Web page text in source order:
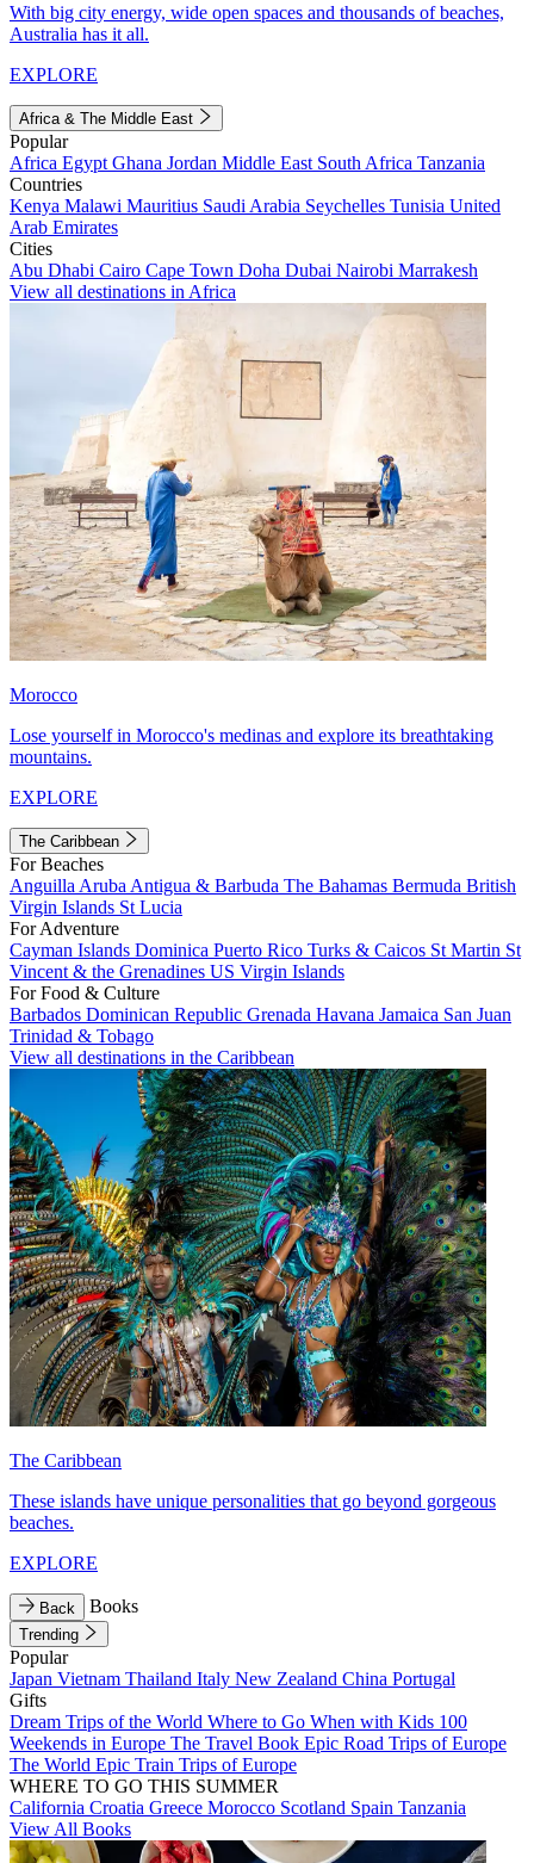
With big city energy, wide open spaces and thousands of beaches,
Australia has it all.
EXPLORE
Africa & The Middle East
Popular
Africa Egypt Ghana Jordan Middle East South Africa Tanzania
Countries
Kenya Malawi Mauritius Saudi Arabia Seychelles Tunisia United
Arab Emirates
Cities
Abu Dhabi Cairo Cape Town Doha Dubai Nairobi Marrakesh
View all destinations in Africa
Morocco
Lose yourself in Morocco's medinas and explore its breathtaking
mountains.
EXPLORE
The Caribbean
For Beaches
Anguilla Aruba Antigua & Barbuda The Bahamas Bermuda British
Virgin Islands St Lucia
For Adventure
Cayman Islands Dominica Puerto Rico Turks & Caicos St Martin St
Vincent & the Grenadines US Virgin Islands
For Food & Culture
Barbados Dominican Republic Grenada Havana Jamaica San Juan
Trinidad & Tobago
View all destinations in the Caribbean
The Caribbean
These islands have unique personalities that go beyond gorgeous
beaches.
EXPLORE
Back Books
Trending
Popular
Japan Vietnam Thailand Italy New Zealand China Portugal
Gifts
Dream Trips of the World Where to Go When with Kids 100
Weekends in Europe The Travel Book Epic Road Trips of Europe
The World Epic Train Trips of Europe
WHERE TO GO THIS SUMMER
California Croatia Greece Morocco Scotland Spain Tanzania
View All Books